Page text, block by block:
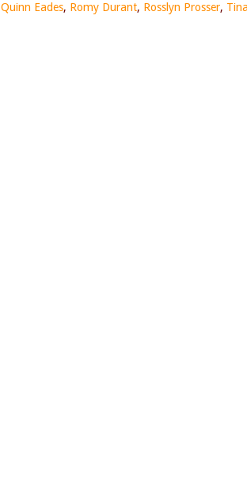
Quinn Eades, Romy Durant, Rosslyn Prosser,